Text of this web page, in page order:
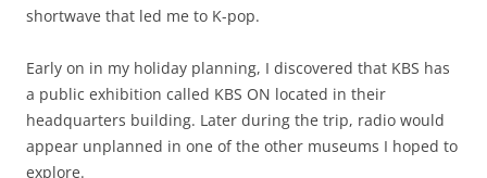
shortwave that led me to K-pop.
Early on in my holiday planning, I discovered that KBS has
a public exhibition called KBS ON located in their
headquarters building. Later during the trip, radio would
appear unplanned in one of the other museums I hoped to
explore.